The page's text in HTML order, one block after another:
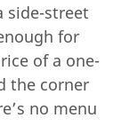
side-street
for
of a one-
the corner
no menu